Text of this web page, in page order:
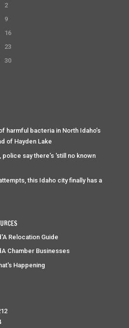
2
9
16
23
30
harmful bacteria in North Idaho’s
of Hayden Lake
say there’s ‘still no known
this Idaho city finally has a
Relocation Guide
Chamber Businesses
Happening